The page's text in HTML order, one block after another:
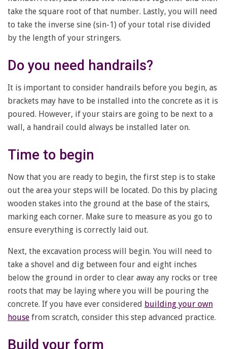
take the square root of that number. Lastly, you will need
to take the inverse sine (sin-1) of your total rise divided
by the length of your stringers.
Do you need handrails?
It is important to consider handrails before you begin, as
brackets may have to be installed into the concrete as it is
poured. However, if your stairs are going to be next to a
wall, a handrail could always be installed later on.
Time to begin
Now that you are ready to begin, the first step is to stake
out the area your steps will be located. Do this by placing
wooden stakes into the ground at the base of the stairs,
marking each corner. Make sure to measure as you go to
ensure everything is correctly laid out.
Next, the excavation process will begin. You will need to
take a shovel and dig between four and eight inches
below the ground in order to clear away any rocks or tree
roots that may be laying where you will be pouring the
concrete. If you have ever considered building your own
house from scratch, consider this step advanced practice.
Build your form